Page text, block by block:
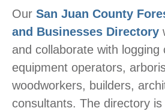
Our San Juan County
and Businesses Directory
and collaborate with logging
equipment operators,
woodworkers, builders,
consultants. The directory is